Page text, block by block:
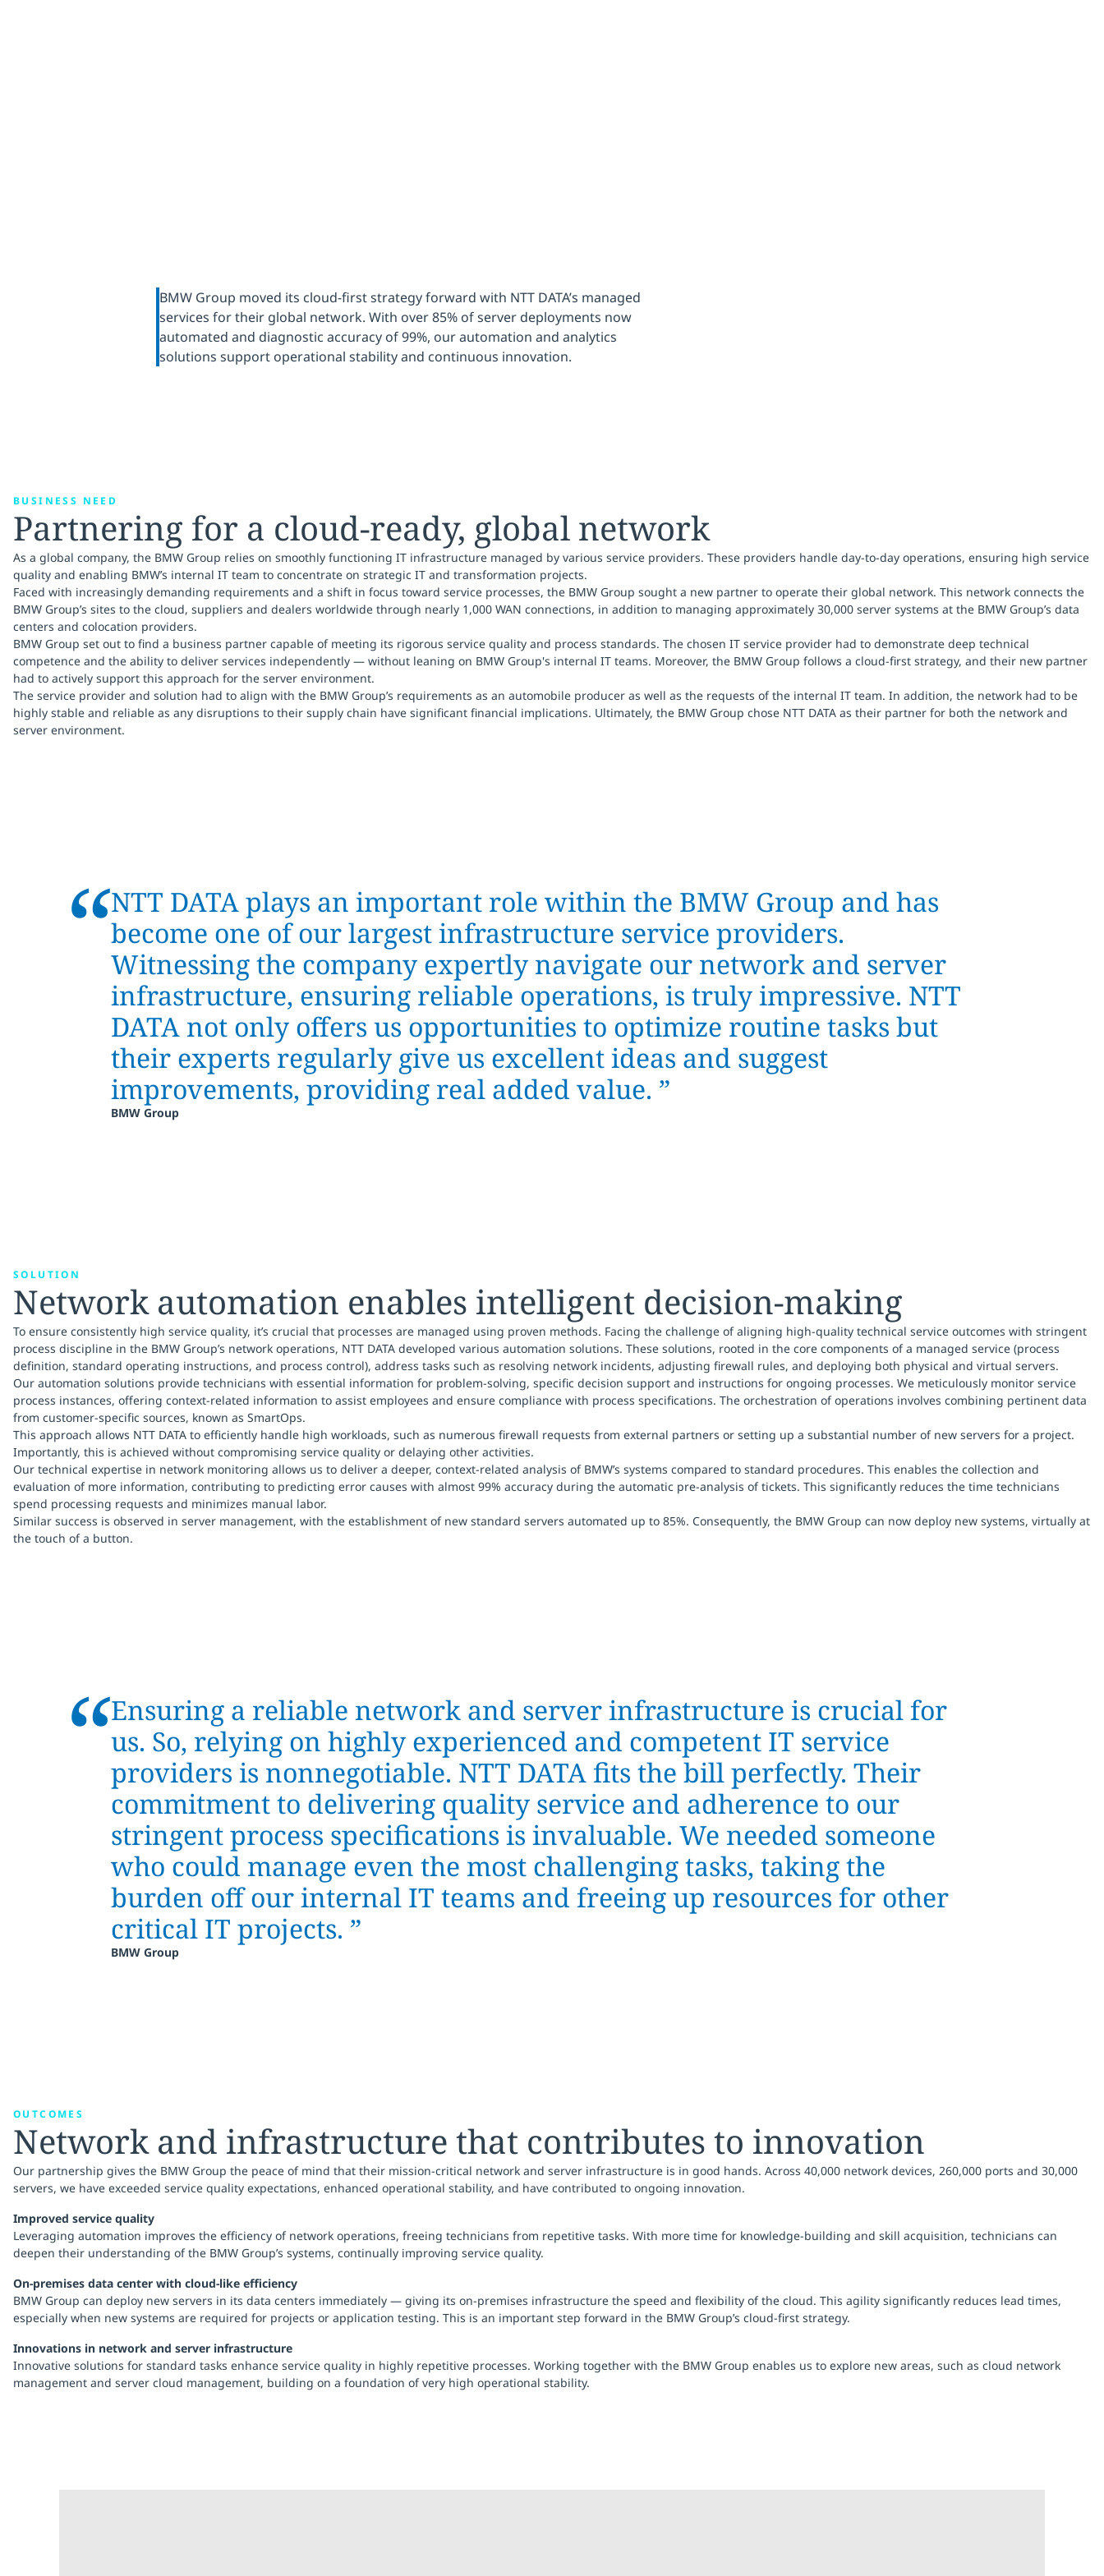
BMW Group moved its cloud-first strategy forward with NTT DATA’s managed
services for their global network. With over 85% of server deployments now
automated and diagnostic accuracy of 99%, our automation and analytics
solutions support operational stability and continuous innovation.
BUSINESS NEED
Partnering for a cloud-ready, global network
As a global company, the BMW Group relies on smoothly functioning IT infrastructure managed by various service providers. These providers handle day-to-day operations, ensuring high service
quality and enabling BMW’s internal IT team to concentrate on strategic IT and transformation projects.
Faced with increasingly demanding requirements and a shift in focus toward service processes, the BMW Group sought a new partner to operate their global network. This network connects the
BMW Group’s sites to the cloud, suppliers and dealers worldwide through nearly 1,000 WAN connections, in addition to managing approximately 30,000 server systems at the BMW Group’s data
centers and colocation providers.
BMW Group set out to find a business partner capable of meeting its rigorous service quality and process standards. The chosen IT service provider had to demonstrate deep technical
competence and the ability to deliver services independently — without leaning on BMW Group's internal IT teams. Moreover, the BMW Group follows a cloud-first strategy, and their new partner
had to actively support this approach for the server environment.
The service provider and solution had to align with the BMW Group’s requirements as an automobile producer as well as the requests of the internal IT team. In addition, the network had to be
highly stable and reliable as any disruptions to their supply chain have significant financial implications. Ultimately, the BMW Group chose NTT DATA as their partner for both the network and
server environment.
“NTT DATA plays an important role within the BMW Group and has
become one of our largest infrastructure service providers.
Witnessing the company expertly navigate our network and server
infrastructure, ensuring reliable operations, is truly impressive. NTT
DATA not only offers us opportunities to optimize routine tasks but
their experts regularly give us excellent ideas and suggest
improvements, providing real added value. ”
BMW Group
SOLUTION
Network automation enables intelligent decision-making
To ensure consistently high service quality, it’s crucial that processes are managed using proven methods. Facing the challenge of aligning high-quality technical service outcomes with stringent
process discipline in the BMW Group’s network operations, NTT DATA developed various automation solutions. These solutions, rooted in the core components of a managed service (process
definition, standard operating instructions, and process control), address tasks such as resolving network incidents, adjusting firewall rules, and deploying both physical and virtual servers.
Our automation solutions provide technicians with essential information for problem-solving, specific decision support and instructions for ongoing processes. We meticulously monitor service
process instances, offering context-related information to assist employees and ensure compliance with process specifications. The orchestration of operations involves combining pertinent data
from customer-specific sources, known as SmartOps.
This approach allows NTT DATA to efficiently handle high workloads, such as numerous firewall requests from external partners or setting up a substantial number of new servers for a project.
Importantly, this is achieved without compromising service quality or delaying other activities.
Our technical expertise in network monitoring allows us to deliver a deeper, context-related analysis of BMW’s systems compared to standard procedures. This enables the collection and
evaluation of more information, contributing to predicting error causes with almost 99% accuracy during the automatic pre-analysis of tickets. This significantly reduces the time technicians
spend processing requests and minimizes manual labor.
Similar success is observed in server management, with the establishment of new standard servers automated up to 85%. Consequently, the BMW Group can now deploy new systems, virtually at
the touch of a button.
“Ensuring a reliable network and server infrastructure is crucial for
us. So, relying on highly experienced and competent IT service
providers is nonnegotiable. NTT DATA fits the bill perfectly. Their
commitment to delivering quality service and adherence to our
stringent process specifications is invaluable. We needed someone
who could manage even the most challenging tasks, taking the
burden off our internal IT teams and freeing up resources for other
critical IT projects. ”
BMW Group
OUTCOMES
Network and infrastructure that contributes to innovation
Our partnership gives the BMW Group the peace of mind that their mission-critical network and server infrastructure is in good hands. Across 40,000 network devices, 260,000 ports and 30,000
servers, we have exceeded service quality expectations, enhanced operational stability, and have contributed to ongoing innovation.
Improved service quality
Leveraging automation improves the efficiency of network operations, freeing technicians from repetitive tasks. With more time for knowledge-building and skill acquisition, technicians can
deepen their understanding of the BMW Group’s systems, continually improving service quality.
On-premises data center with cloud-like efficiency
BMW Group can deploy new servers in its data centers immediately — giving its on-premises infrastructure the speed and flexibility of the cloud. This agility significantly reduces lead times,
especially when new systems are required for projects or application testing. This is an important step forward in the BMW Group’s cloud-first strategy.
Innovations in network and server infrastructure
Innovative solutions for standard tasks enhance service quality in highly repetitive processes. Working together with the BMW Group enables us to explore new areas, such as cloud network
management and server cloud management, building on a foundation of very high operational stability.